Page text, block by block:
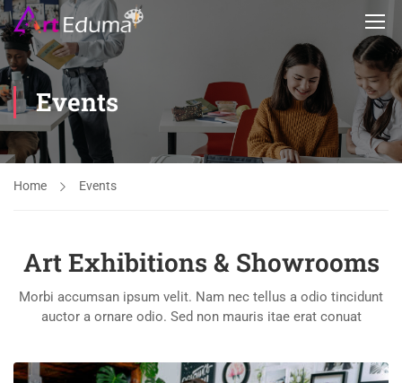
Events
Home Events
Art Exhibitions & Showrooms
Morbi accumsan ipsum velit. Nam nec tellus a odio tincidunt
auctor a ornare odio. Sed non mauris itae erat conuat